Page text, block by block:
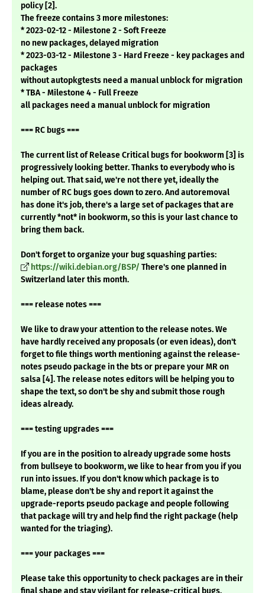
policy [2].
The freeze contains 3 more milestones:
* 2023-02-12 - Milestone 2 - Soft Freeze
no new packages, delayed migration
* 2023-03-12 - Milestone 3 - Hard Freeze - key packages and
packages
without autopkgtests need a manual unblock for migration
* TBA - Milestone 4 - Full Freeze
all packages need a manual unblock for migration
=== RC bugs ===
The current list of Release Critical bugs for bookworm [3] is
progressively looking better. Thanks to everybody who is
helping out. That said, we're not there yet, ideally the
number of RC bugs goes down to zero. And autoremoval
has done it's job, there's a large set of packages that are
currently *not* in bookworm, so this is your last chance to
bring them back.
Don't forget to organize your bug squashing parties:
https://wiki.debian.org/BSP/ There's one planned in
Switzerland later this month.
=== release notes ===
We like to draw your attention to the release notes. We
have hardly received any proposals (or even ideas), don't
forget to file things worth mentioning against the release-
notes pseudo package in the bts or prepare your MR on
salsa [4]. The release notes editors will be helping you to
shape the text, so don't be shy and submit those rough
ideas already.
=== testing upgrades ===
If you are in the position to already upgrade some hosts
from bullseye to bookworm, we like to hear from you if you
run into issues. If you don't know which package is to
blame, please don't be shy and report it against the
upgrade-reports pseudo package and people following
that package will try and help find the right package (help
wanted for the triaging).
=== your packages ===
Please take this opportunity to check packages are in their